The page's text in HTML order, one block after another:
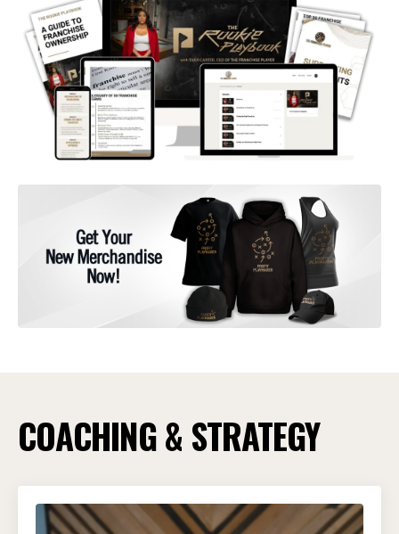
COACHING & STRATEGY